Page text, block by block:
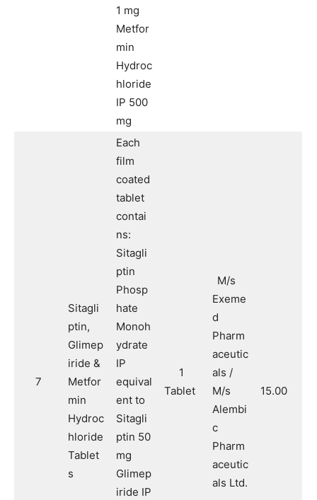
1 mg
Metfor
min
Hydroc
hloride
IP 500
mg
7
Sitagli
ptin,
Glimep
iride &
Metfor
min
Hydroc
hloride
Tablet
s
Each
film
coated
tablet
contai
ns:
Sitagli
ptin
Phosp
hate
Monoh
ydrate
IP
equival
ent to
Sitagli
ptin 50
mg
Glimep
iride IP
1
Tablet
M/s
Exeme
d
Pharm
aceutic
als /
M/s
Alembi
c
Pharm
aceutic
als Ltd.
15.00